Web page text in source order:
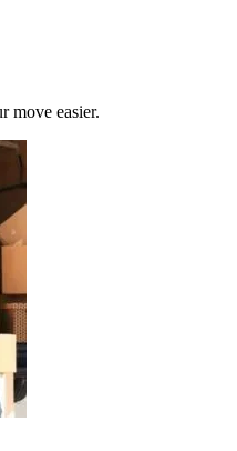
move easier.